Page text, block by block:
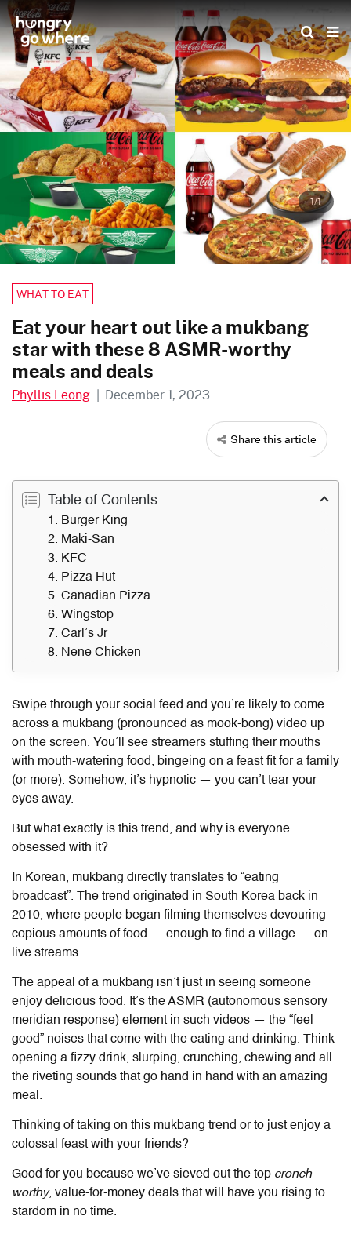
Skip
to
the
content
1/1
WHAT TO EAT
Eat your heart out like a mukbang
star with these 8 ASMR-worthy
meals and deals
Phyllis Leong | December 1, 2023
Share this article
Table of Contents
1. Burger King
2. Maki-San
3. KFC
4. Pizza Hut
5. Canadian Pizza
6. Wingstop
7. Carl’s Jr
8. Nene Chicken
Swipe through your social feed and you’re likely to come
across a mukbang (pronounced as mook-bong) video up
on the screen. You’ll see streamers stuffing their mouths
with mouth-watering food, bingeing on a feast fit for a family
(or more). Somehow, it’s hypnotic — you can’t tear your
eyes away.
But what exactly is this trend, and why is everyone
obsessed with it?
In Korean, mukbang directly translates to “eating
broadcast”. The trend originated in South Korea back in
2010, where people began filming themselves devouring
copious amounts of food — enough to find a village — on
live streams.
The appeal of a mukbang isn’t just in seeing someone
enjoy delicious food. It’s the ASMR (autonomous sensory
meridian response) element in such videos — the “feel
good” noises that come with the eating and drinking. Think
opening a fizzy drink, slurping, crunching, chewing and all
the riveting sounds that go hand in hand with an amazing
meal.
Thinking of taking on this mukbang trend or to just enjoy a
colossal feast with your friends?
Good for you because we’ve sieved out the top cronch-
worthy, value-for-money deals that will have you rising to
stardom in no time.